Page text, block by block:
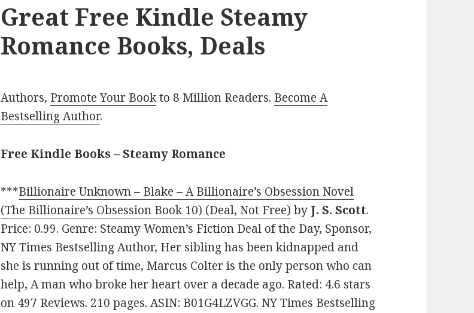
Great Free Kindle Steamy
Romance Books, Deals
Authors, Promote Your Bookto 8 Million Readers. Become A
Bestselling Author.
Free Kindle Books – Steamy Romance
***Billionaire Unknown – Blake – A Billionaire’s Obsession Novel
(The Billionaire’s Obsession Book 10) (Deal, Not Free) by J. S. Scott.
Price: 0.99. Genre: Steamy Women’s Fiction Deal of the Day, Sponsor,
NY Times Bestselling Author, Her sibling has been kidnapped and
she is running out of time, Marcus Colter is the only person who can
help, A man who broke her heart over a decade ago. Rated: 4.6 stars
on 497 Reviews. 210 pages. ASIN: B01G4LZVGG. NY Times Bestselling